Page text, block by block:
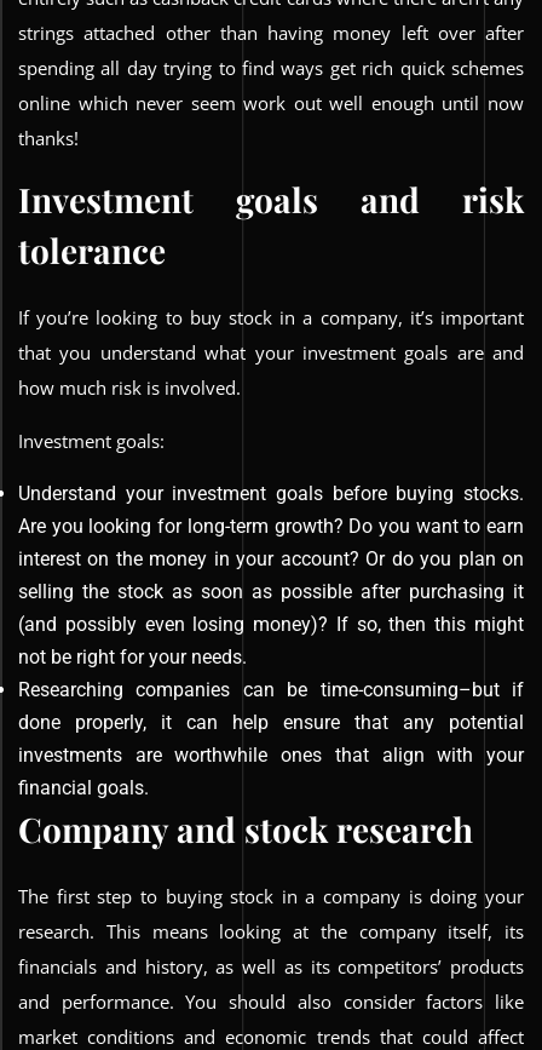
strings attached other than having money left over after
spending all day trying to find ways get rich quick schemes
online which never seem work out well enough until now
thanks!
Investment goals and risk
tolerance
If you’re looking to buy stock in a company, it’s important
that you understand what your investment goals are and
how much risk is involved.
Investment goals:
Understand your investment goals before buying stocks.
Are you looking for long-term growth? Do you want to earn
interest on the money in your account? Or do you plan on
selling the stock as soon as possible after purchasing it
(and possibly even losing money)? If so, then this might
not be right for your needs.
Researching companies can be time-consuming–but if
done properly, it can help ensure that any potential
investments are worthwhile ones that align with your
financial goals.
Company and stock research
The first step to buying stock in a company is doing your
research. This means looking at the company itself, its
financials and history, as well as its competitors’ products
and performance. You should also consider factors like
market conditions and economic trends that could affect